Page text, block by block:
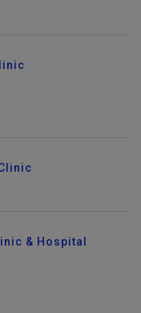
& Hospital